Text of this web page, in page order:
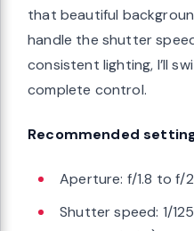
that beautiful
handle the shutter
consistent lighting, I’ll
complete control.
Recommended
Aperture: f/1.8 to f/
Shutter speed: 1/